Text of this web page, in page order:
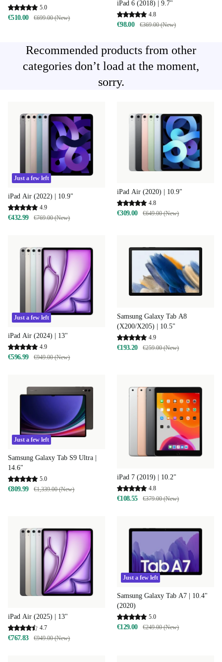
5.0
€510.00 €699.00 (New)
iPad 6 (2018) | 9.7"
4.8
€98.00 €369.00 (New)
Recommended products from other
categories don’t load at the moment,
sorry.
Just a few left
iPad Air (2022) | 10.9"
4.9
€432.99 €769.00 (New)
iPad Air (2020) | 10.9"
4.8
€309.00 €649.00 (New)
Just a few left
iPad Air (2024) | 13"
4.9
€596.99 €949.00 (New)
Samsung Galaxy Tab A8
(X200/X205) | 10.5"
4.9
€193.20 €259.00 (New)
Just a few left
Samsung Galaxy Tab S9 Ultra |
14.6"
5.0
€809.99 €1,339.00 (New)
iPad 7 (2019) | 10.2"
4.8
€108.55 €379.00 (New)
iPad Air (2025) | 13"
4.7
€767.83 €949.00 (New)
Just a few left
Samsung Galaxy Tab A7 | 10.4"
(2020)
5.0
€129.00 €249.00 (New)